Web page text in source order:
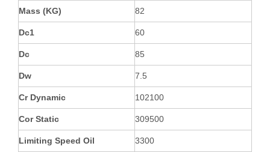
Mass (KG) 82
Dc1 60
Dc 85
Dw 7.5
Cr Dynamic 102100
Cor Static 309500
Limiting Speed Oil 3300